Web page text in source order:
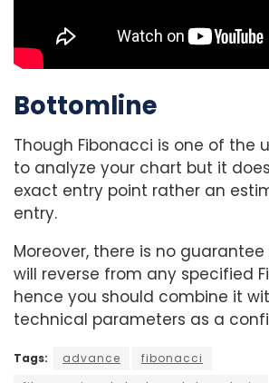
Bottomline
Though Fibonacci is one of the
to analyze your chart but it
exact entry point rather an
entry.
Moreover, there is no
will reverse from any specified
hence you should combine it
technical parameters as a
Tags: advance
fibonacci